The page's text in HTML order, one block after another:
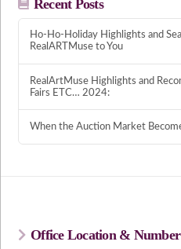
Recent Posts
Ho-Ho-Holiday Highlights and
RealARTMuse to You
RealArtMuse Highlights and
Fairs ETC… 2024:
When the Auction Market
Office Location & Number